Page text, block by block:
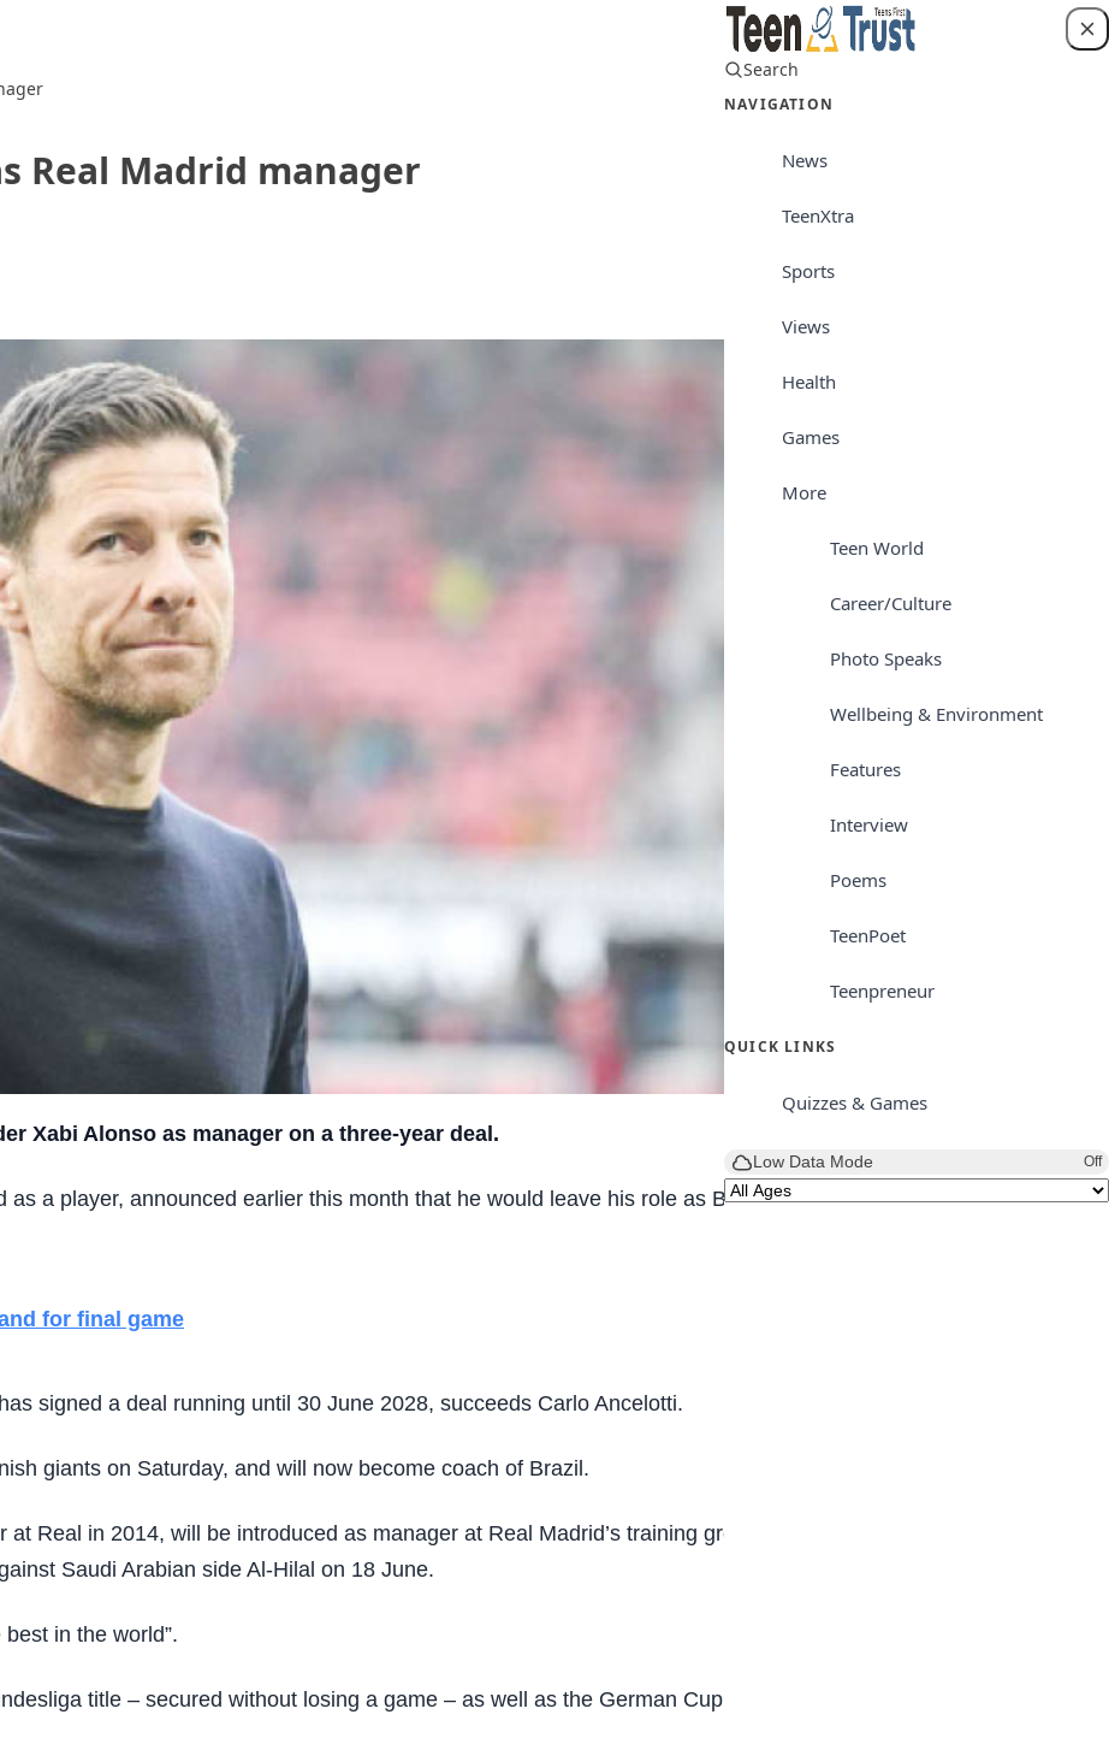
Search
NAVIGATION
News
TeenXtra
Sports
Views
Health
Games
More
Teen World
Career/Culture
Photo Speaks
Wellbeing & Environment
Features
Interview
Poems
TeenPoet
Teenpreneur
QUICK LINKS
Quizzes & Games
Low Data Mode Off
Real Madrid manager
Xabi Alonso as manager on a three-year deal.
a player, announced earlier this month that he would leave his role as Bayer Leverkusen boss at the end
for final game
signed a deal running until 30 June 2028, succeeds Carlo Ancelotti.
giants on Saturday, and will now become coach of Brazil.
Real in 2014, will be introduced as manager at Real Madrid’s training ground on Monday and will be in
Saudi Arabian side Al-Hilal on 18 June.
in the world”.
title – secured without losing a game – as well as the German Cup in his first full season as a senior